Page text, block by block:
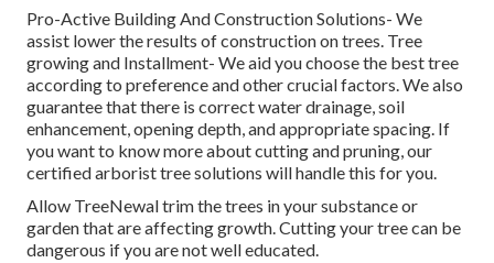
Pro-Active Building And Construction Solutions- We
assist lower the results of construction on trees. Tree
growing and Installment- We aid you choose the best tree
according to preference and other crucial factors. We also
guarantee that there is correct water drainage, soil
enhancement, opening depth, and appropriate spacing. If
you want to know more about cutting and pruning, our
certified arborist tree solutions will handle this for you.
Allow TreeNewal trim the trees in your substance or
garden that are affecting growth. Cutting your tree can be
dangerous if you are not well educated.